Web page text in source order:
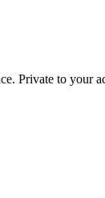
Private to your